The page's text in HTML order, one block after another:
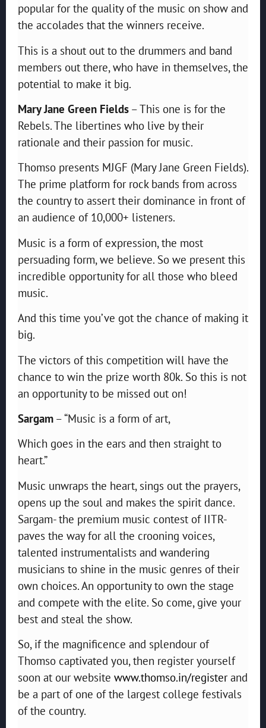
popular for the quality of the music on show and
the accolades that the winners receive.
This is a shout out to the drummers and band
members out there, who have in themselves, the
potential to make it big.
Mary Jane Green Fields – This one is for the
Rebels. The libertines who live by their
rationale and their passion for music.
Thomso presents MJGF (Mary Jane Green Fields).
The prime platform for rock bands from across
the country to assert their dominance in front of
an audience of 10,000+ listeners.
Music is a form of expression, the most
persuading form, we believe. So we present this
incredible opportunity for all those who bleed
music.
And this time you’ve got the chance of making it
big.
The victors of this competition will have the
chance to win the prize worth 80k. So this is not
an opportunity to be missed out on!
Sargam – “Music is a form of art,
Which goes in the ears and then straight to
heart.”
Music unwraps the heart, sings out the prayers,
opens up the soul and makes the spirit dance.
Sargam- the premium music contest of IITR-
paves the way for all the crooning voices,
talented instrumentalists and wandering
musicians to shine in the music genres of their
own choices. An opportunity to own the stage
and compete with the elite. So come, give your
best and steal the show.
So, if the magnificence and splendour of
Thomso captivated you, then register yourself
soon at our website www.thomso.in/registerand
be a part of one of the largest college festivals
of the country.